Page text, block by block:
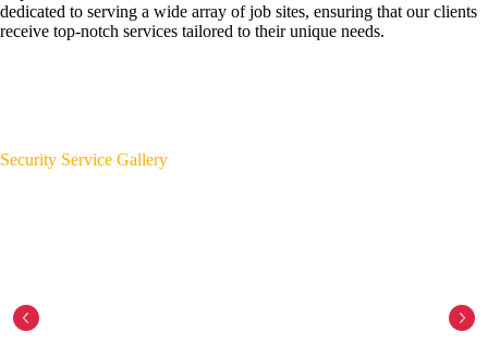
dedicated to serving a wide array of job sites, ensuring that our clients
receive top-notch services tailored to their unique needs.
Security Service Gallery